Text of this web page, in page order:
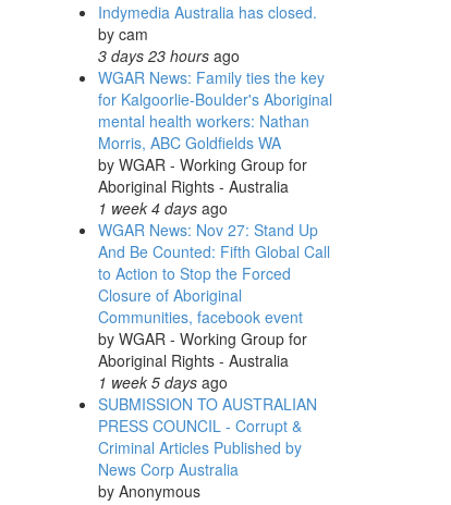
Indymedia Australia has closed.
by cam
3 days 23 hoursago
WGAR News: Family ties the key
for Kalgoorlie-Boulder's Aboriginal
mental health workers: Nathan
Morris, ABC Goldfields WA
by WGAR - Working Group for
Aboriginal Rights - Australia
1 week 4 daysago
WGAR News: Nov 27: Stand Up
And Be Counted: Fifth Global Call
to Action to Stop the Forced
Closure of Aboriginal
Communities, facebook event
by WGAR - Working Group for
Aboriginal Rights - Australia
1 week 5 daysago
SUBMISSION TO AUSTRALIAN
PRESS COUNCIL - Corrupt &
Criminal Articles Published by
News Corp Australia
by Anonymous